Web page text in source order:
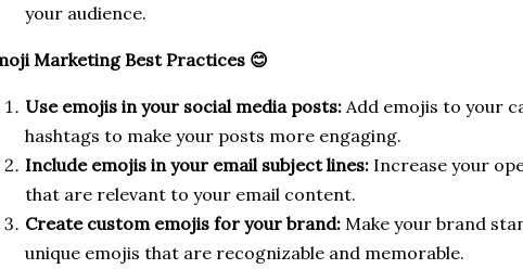
your audience.
Marketing Best Practices 😊
Use emojis in your social media posts: Add emojis to your
hashtags to make your posts more engaging.
Include emojis in your email subject lines: Increase your
that are relevant to your email content.
Create custom emojis for your brand: Make your brand
unique emojis that are recognizable and memorable.